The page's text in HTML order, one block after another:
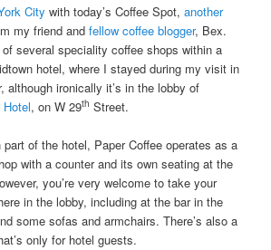
City with today’s Coffee Spot,another
my friend andfellow coffee blogger, Bex.
several speciality coffee shops within a
hotel, where I stayed during my visit in
although ironically it’s in the lobby of
Hotel, on W 29th Street.
of the hotel, Paper Coffee operates as a
with a counter and its own seating at the
you’re very welcome to take your
in the lobby, including at the bar in the
some sofas and armchairs. There’s also a
only for hotel guests.